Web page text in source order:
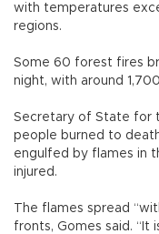
with temperatures
regions.
Some 60 forest fires
night, with around
Secretary of State for
people burned to
engulfed by flames in
injured.
The flames spread
fronts, Gomes said.